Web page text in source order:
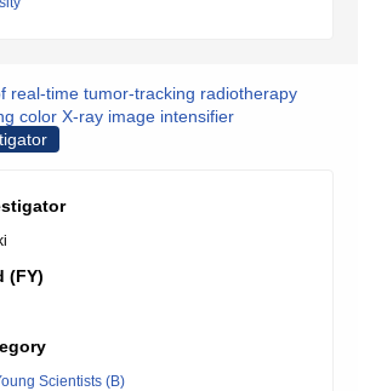
real-time tumor-tracking radiotherapy
color X-ray image intensifier
(FY)
Scientists (B)